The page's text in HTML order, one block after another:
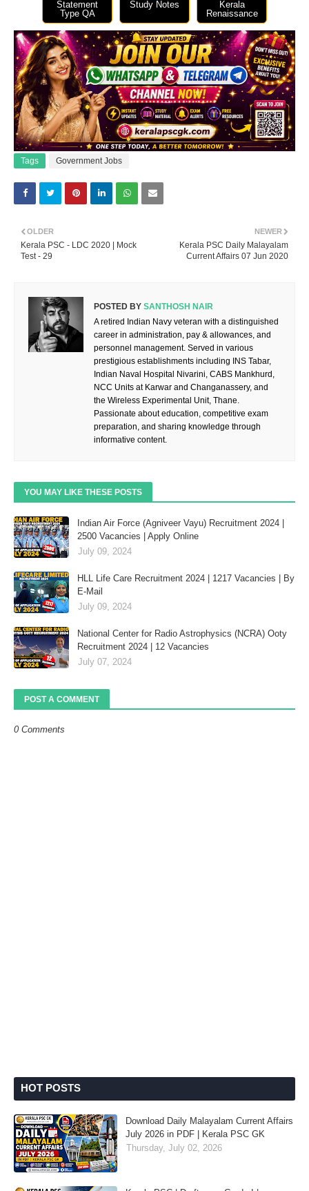
Statement
Type QA
Study Notes
Kerala
Renaissance
Tags Government Jobs
NEWER
Kerala PSC Daily Malayalam
Current Affairs 07 Jun 2020
OLDER
Kerala PSC - LDC 2020 | Mock
Test - 29
POSTED BY SANTHOSH NAIR
A retired Indian Navy veteran with a distinguished
career in administration, pay & allowances, and
personnel management. Served in various
prestigious establishments including INS Tabar,
Indian Naval Hospital Nivarini, CABS Mankhurd,
NCC Units at Karwar and Changanassery, and
the Wireless Experimental Unit, Thane.
Passionate about education, competitive exam
preparation, and sharing knowledge through
informative content.
YOU MAY LIKE THESE POSTS
Indian Air Force (Agniveer Vayu) Recruitment 2024 |
2500 Vacancies | Apply Online
July 09, 2024
HLL Life Care Recruitment 2024 | 1217 Vacancies | By
E-Mail
July 09, 2024
National Center for Radio Astrophysics (NCRA) Ooty
Recruitment 2024 | 12 Vacancies
July 07, 2024
POST A COMMENT
0 Comments
HOT POSTS
Download Daily Malayalam Current Affairs
July 2026 in PDF | Kerala PSC GK
Thursday, July 02, 2026